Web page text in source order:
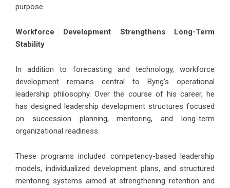
purpose.
Workforce Development Strengthens Long-Term
Stability
In addition to forecasting and technology, workforce
development remains central to Byng’s operational
leadership philosophy. Over the course of his career, he
has designed leadership development structures focused
on succession planning, mentoring, and long-term
organizational readiness.
These programs included competency-based leadership
models, individualized development plans, and structured
mentoring systems aimed at strengthening retention and